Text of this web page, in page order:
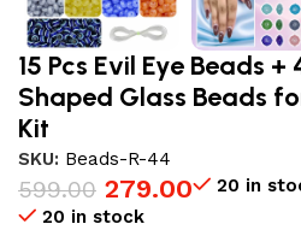
15 Pcs Evil Eye Beads +
Shaped Glass Beads
Kit
SKU: Beads-R-44
599.00 279.00
20 in
20 in stock